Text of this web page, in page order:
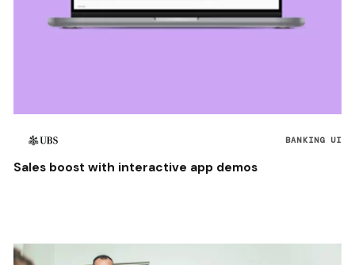
BANKING UI
Sales boost with interactive app demos